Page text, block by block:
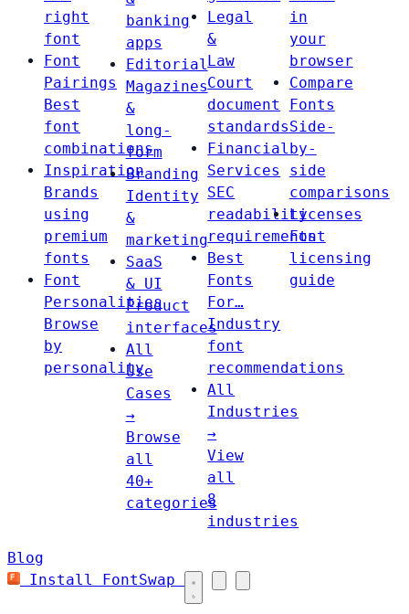
right
font
Font
Pairings
Best
font
combinations
Inspiration
Brands
using
premium
fonts
Font
Personalities
Browse
by
personality
banking
apps
Editorial
Magazines
&
long-
form
Branding
Identity
&
marketing
SaaS
& UI
Product
interfaces
All
Use
Cases
→
Browse
all
40+
categories
Legal
&
Law
Court
document
standards
Financial
Services
SEC
readability
requirements
Best
Fonts
For…
Industry
font
recommendations
All
Industries
→
View
all
8
industries
in
your
browser
Compare
Fonts
Side-
by-
side
comparisons
Licenses
Font
licensing
guide
Blog
Install FontSwap